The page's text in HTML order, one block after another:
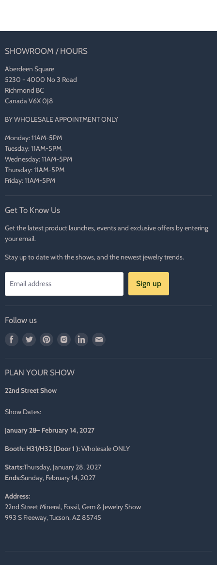
SHOWROOM / HOURS
Aberdeen Square
5230 - 4000 No 3 Road
Richmond BC
Canada V6X 0J8
BY WHOLESALE APPOINTMENT ONLY
Monday: 11AM-5PM
Tuesday: 11AM-5PM
Wednesday: 11AM-5PM
Thursday: 11AM-5PM
Friday: 11AM-5PM
Get To Know Us
Get the latest product launches, events and exclusive offers by entering
your email.
Stay up to date with the shows, and the newest jewelry trends.
Email address Sign up
Follow us
Find
Facebook
Find
Twitter
Find
Pinterest
Find
Instagram
Find
PLAN YOUR SHOW
22nd Street Show
Show Dates:
January 28– February 14, 2027
Booth: H31/H32 (Door 1 ):Wholesale ONLY
Starts:Thursday, January 28, 2027
Ends:Sunday, February 14, 2027
Address:
22nd Street Mineral, Fossil, Gem & Jewelry Show
993 S Freeway, Tucson, AZ 85745